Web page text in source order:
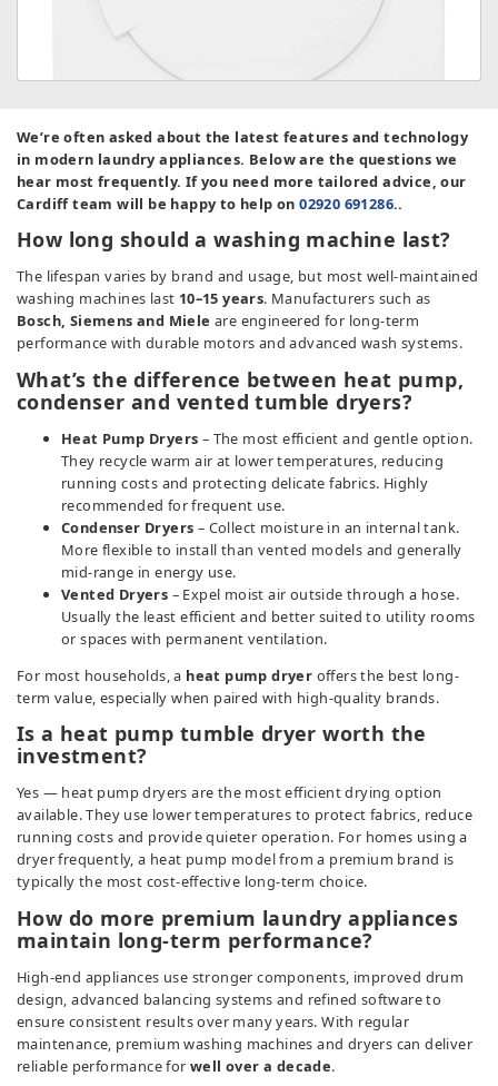
We’re often asked about the latest features and technology
in modern laundry appliances. Below are the questions we
hear most frequently. If you need more tailored advice, our
Cardiff team will be happy to help on02920 691286..
How long should a washing machine last?
The lifespan varies by brand and usage, but most well-maintained
washing machines last 10–15 years. Manufacturers such as
Bosch, Siemens and Miele are engineered for long-term
performance with durable motors and advanced wash systems.
What’s the difference between heat pump,
condenser and vented tumble dryers?
Heat Pump Dryers – The most efficient and gentle option.
They recycle warm air at lower temperatures, reducing
running costs and protecting delicate fabrics. Highly
recommended for frequent use.
Condenser Dryers – Collect moisture in an internal tank.
More flexible to install than vented models and generally
mid-range in energy use.
Vented Dryers – Expel moist air outside through a hose.
Usually the least efficient and better suited to utility rooms
or spaces with permanent ventilation.
For most households, a heat pump dryer offers the best long-
term value, especially when paired with high-quality brands.
Is a heat pump tumble dryer worth the
investment?
Yes — heat pump dryers are the most efficient drying option
available. They use lower temperatures to protect fabrics, reduce
running costs and provide quieter operation. For homes using a
dryer frequently, a heat pump model from a premium brand is
typically the most cost-effective long-term choice.
How do more premium laundry appliances
maintain long-term performance?
High-end appliances use stronger components, improved drum
design, advanced balancing systems and refined software to
ensure consistent results over many years. With regular
maintenance, premium washing machines and dryers can deliver
reliable performance for well over a decade.